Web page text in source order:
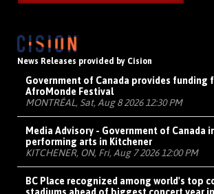
News Releases provided by Cision
Government of Canada provides funding
AfroMonde Festival
MONTRÉAL, Sat, Aug 8 2026 12:30 PM
Media Advisory - Government of Canada
performing arts in Kitchener
KITCHENER, ON, Fri, Aug 7 2026 12:00 PM
BC Place recognized among world's top